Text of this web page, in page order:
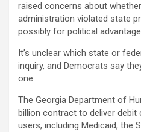
raised concerns about whether
administration violated state
possibly for political
It’s unclear which state or
inquiry, and Democrats say
one.
The Georgia Department of
billion contract to deliver
users, including Medicaid, the